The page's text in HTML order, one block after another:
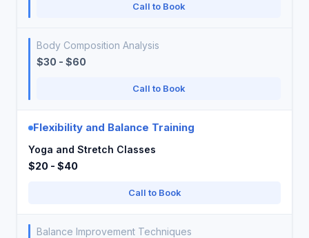
Call to Book
Body Composition Analysis
$30 - $60
Call to Book
Flexibility and Balance Training
Yoga and Stretch Classes
$20 - $40
Call to Book
Balance Improvement Techniques